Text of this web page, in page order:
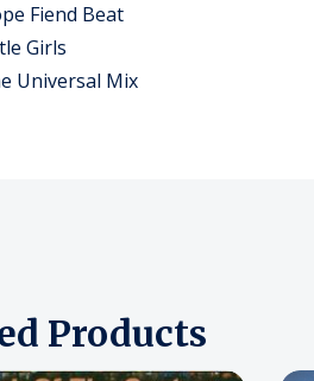
Fiend Beat
Girls
Universal Mix
Products